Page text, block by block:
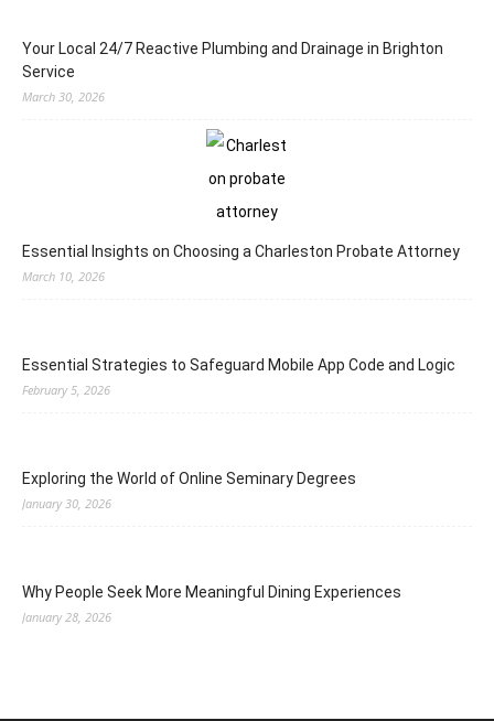
Your Local 24/7 Reactive Plumbing and Drainage in Brighton
Service
March 30, 2026
Essential Insights on Choosing a Charleston Probate Attorney
March 10, 2026
Essential Strategies to Safeguard Mobile App Code and Logic
February 5, 2026
Exploring the World of Online Seminary Degrees
January 30, 2026
Why People Seek More Meaningful Dining Experiences
January 28, 2026